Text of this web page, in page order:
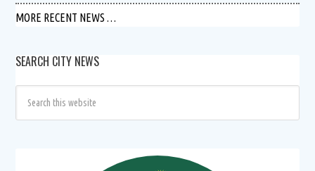
MORE RECENT NEWS …
SEARCH CITY NEWS